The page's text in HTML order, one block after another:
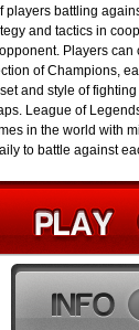
players battling
and tactics in
Players can
of Champions,
and style of
League of
in the world with
to battle against